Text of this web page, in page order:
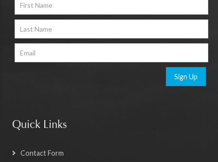
Sign Up
Quick Links
Contact Form